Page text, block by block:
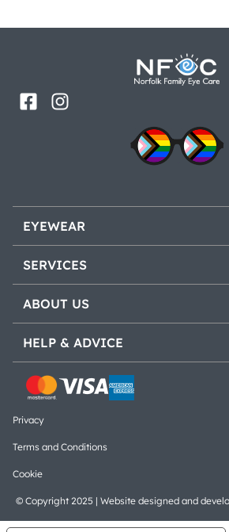
EYEWEAR
SERVICES
ABOUT US
HELP & ADVICE
© Copyright 2025 | Website designed and
Privacy
Terms and Conditions
Cookie